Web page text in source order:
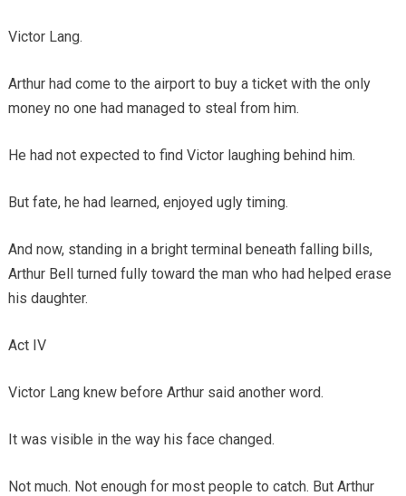
Victor Lang.
Arthur had come to the airport to buy a ticket with the only
money no one had managed to steal from him.
He had not expected to find Victor laughing behind him.
But fate, he had learned, enjoyed ugly timing.
And now, standing in a bright terminal beneath falling bills,
Arthur Bell turned fully toward the man who had helped erase
his daughter.
Act IV
Victor Lang knew before Arthur said another word.
It was visible in the way his face changed.
Not much. Not enough for most people to catch. But Arthur